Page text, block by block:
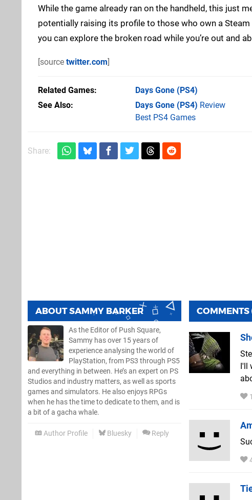
While the game already ran on the handheld, this just
potentially raising its profile to those who own a Steam
you can explore the broken road while you’re out and
[source twitter.com]
Related Games Days Gone (PS4)
See Also
Days Gone (PS4) Review
Best PS4 Games
Share:
ABOUTSAMMY BARKER
As the Editor of Push Square,
Sammy has over 15 years of
experience analysing the world of
PlayStation, from PS3 through PS5
and everything in between. He’s an expert on PS
Studios and industry matters, as well as sports
games and simulators. He also enjoys RPGs
when he has the time to dedicate to them, and is
a bit of a gacha whale.
Author Profile Bluesky Reply
COMMENTS
I'll
1